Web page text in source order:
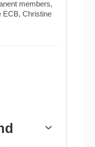
members,
ECB, Christine